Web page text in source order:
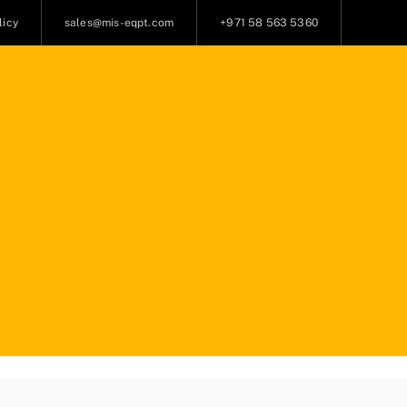
sales@mis-eqpt.com +971 58 563 5360